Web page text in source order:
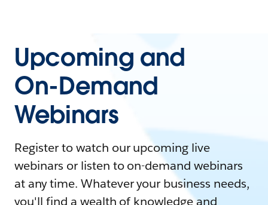
Upcoming and
On-Demand
Webinars
Register to watch our upcoming live
webinars or listen to on-demand webinars
at any time. Whatever your business needs,
you'll find a wealth of knowledge and